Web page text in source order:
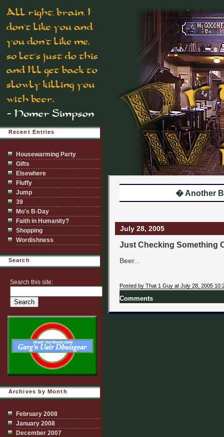
� Another
July 28, 2005
Just Checking Something
Beer...
Posted by That 1 Guy at July 28, 2005
Comments
Recent Entries
Housewarming Party
Gifts
Elsewhere
Fluffy
Jump
39
Mo's B-Day
Faith in Humanity?
Shopping
Wordishness
Search
Search this site:
Archives by Month
February 2008
January 2008
December 2007